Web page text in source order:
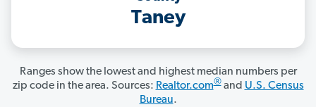
Taney
Ranges show the lowest and highest median numbers per
zip code in the area. Sources: Realtor.com®and U.S. Census
Bureau.